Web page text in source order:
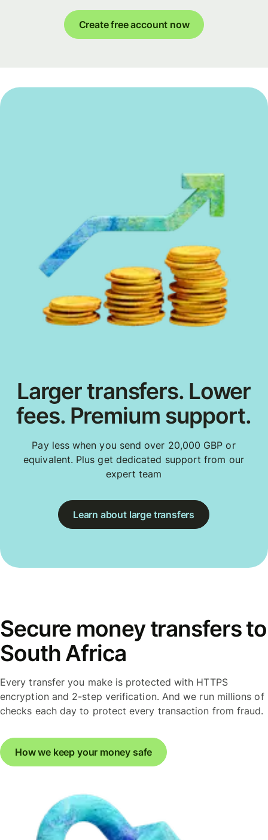
Create free account now
Larger transfers. Lower
fees. Premium support.
Pay less when you send over 20,000 GBP or
equivalent. Plus get dedicated support from our
expert team
Learn about large transfers
Secure money transfers to
South Africa
Every transfer you make is protected with HTTPS
encryption and 2-step verification. And we run millions of
checks each day to protect every transaction from fraud.
How we keep your money safe